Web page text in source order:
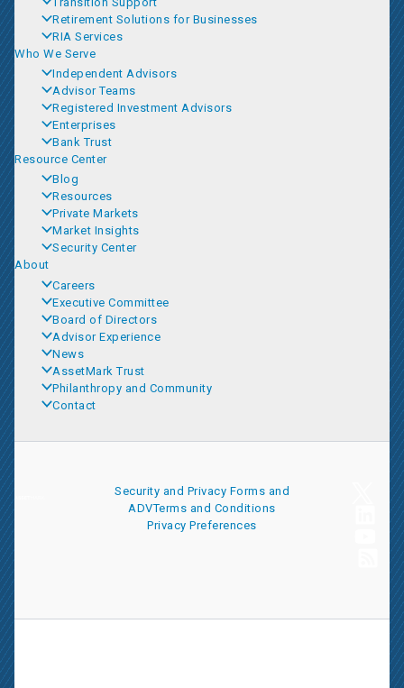
Retirement Solutions for Businesses
RIA Services
Who We Serve
Independent Advisors
Advisor Teams
Registered Investment Advisors
Enterprises
Bank Trust
Resource Center
Blog
Resources
Private Markets
Market Insights
Security Center
About
Careers
Executive Committee
Board of Directors
Advisor Experience
News
AssetMark Trust
Philanthropy and Community
Contact
Security and Privacy Forms and
ADVTerms and Conditions
Privacy Preferences